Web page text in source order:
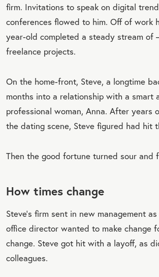
firm. Invitations to speak on digital
conferences flowed to him. Off of work
year-old completed a steady stream of
freelance projects.
On the home-front, Steve, a longtime
months into a relationship with a smart
professional woman, Anna. After years
the dating scene, Steve figured had hit
Then the good fortune turned sour and
How times change
Steve’s firm sent in new management as
office director wanted to make change
change. Steve got hit with a layoff, as
colleagues.